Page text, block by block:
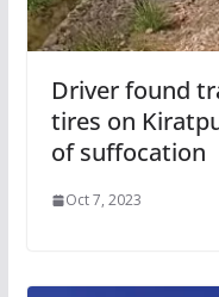
Driver found
tires on
of suffocation
Oct 7, 2023